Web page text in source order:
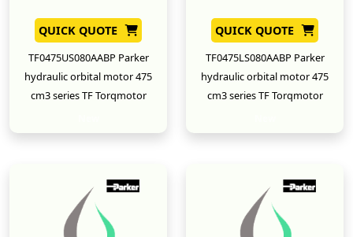
QUICK QUOTE
TF0475US080AABP Parker
hydraulic orbital motor 475
cm3 series TF Torqmotor
QUICK QUOTE
TF0475LS080AABP Parker
hydraulic orbital motor 475
cm3 series TF Torqmotor